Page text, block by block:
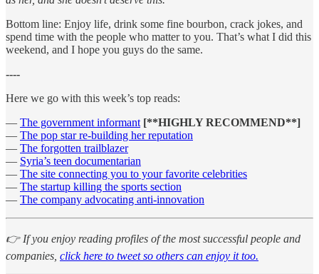
Bottom line: Enjoy life, drink some fine bourbon, crack jokes, and
spend time with the people who matter to you. That’s what I did this
weekend, and I hope you guys do the same.
----
Here we go with this week’s top reads:
— The government informant [**HIGHLY RECOMMEND**]
— The pop star re-building her reputation
— The forgotten trailblazer
— Syria’s teen documentarian
— The site connecting you to your favorite celebrities
— The startup killing the sports section
— The company advocating anti-innovation
👉 If you enjoy reading profiles of the most successful people and
companies, click here to tweet so others can enjoy it too.